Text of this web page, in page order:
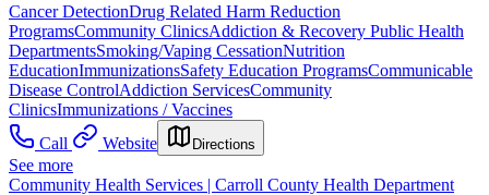
Cancer DetectionDrug Related Harm Reduction
ProgramsCommunity ClinicsAddiction & Recovery Public Health
DepartmentsSmoking/Vaping CessationNutrition
EducationImmunizationsSafety Education ProgramsCommunicable
Disease ControlAddiction ServicesCommunity
ClinicsImmunizations / Vaccines
Call
Website Directions
See more
Community Health Services | Carroll County Health Department